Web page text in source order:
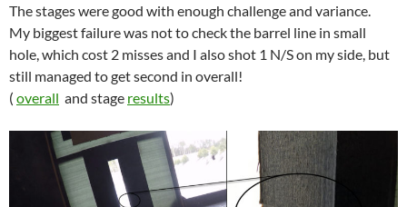
The stages were good with enough challenge and variance.
My biggest failure was not to check the barrel line in small
hole, which cost 2 misses and I also shot 1 N/S on my side, but
still managed to get second in overall!
( overall and stage results)